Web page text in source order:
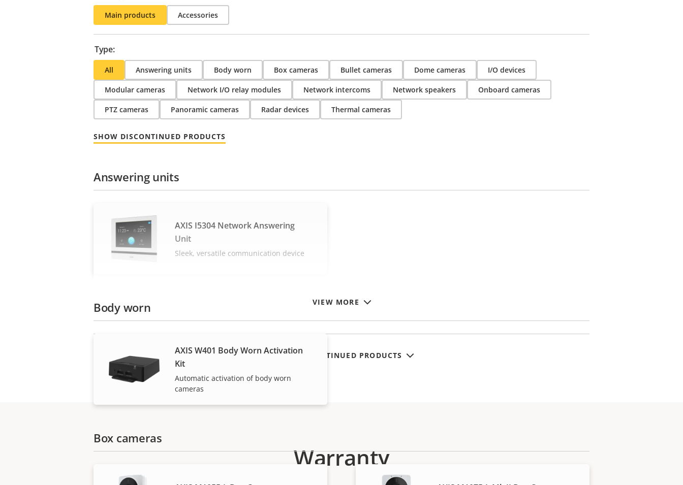
Main products Accessories
Type:
All Answering units Body worn Box cameras Bullet cameras Dome cameras I/O devices
Modular cameras Network I/O relay modules Network intercoms Network speakers Onboard cameras
PTZ cameras Panoramic cameras Radar devices Thermal cameras
SHOW DISCONTINUED PRODUCTS
VIEW MORE
Answering units
AXIS I5304 Network Answering
Unit
Sleek, versatile communication device
Body worn
AXIS W401 Body Worn Activation
Kit
Automatic activation of body worn
cameras
Box cameras
SHOW DISCONTINUED PRODUCTS
Warranty